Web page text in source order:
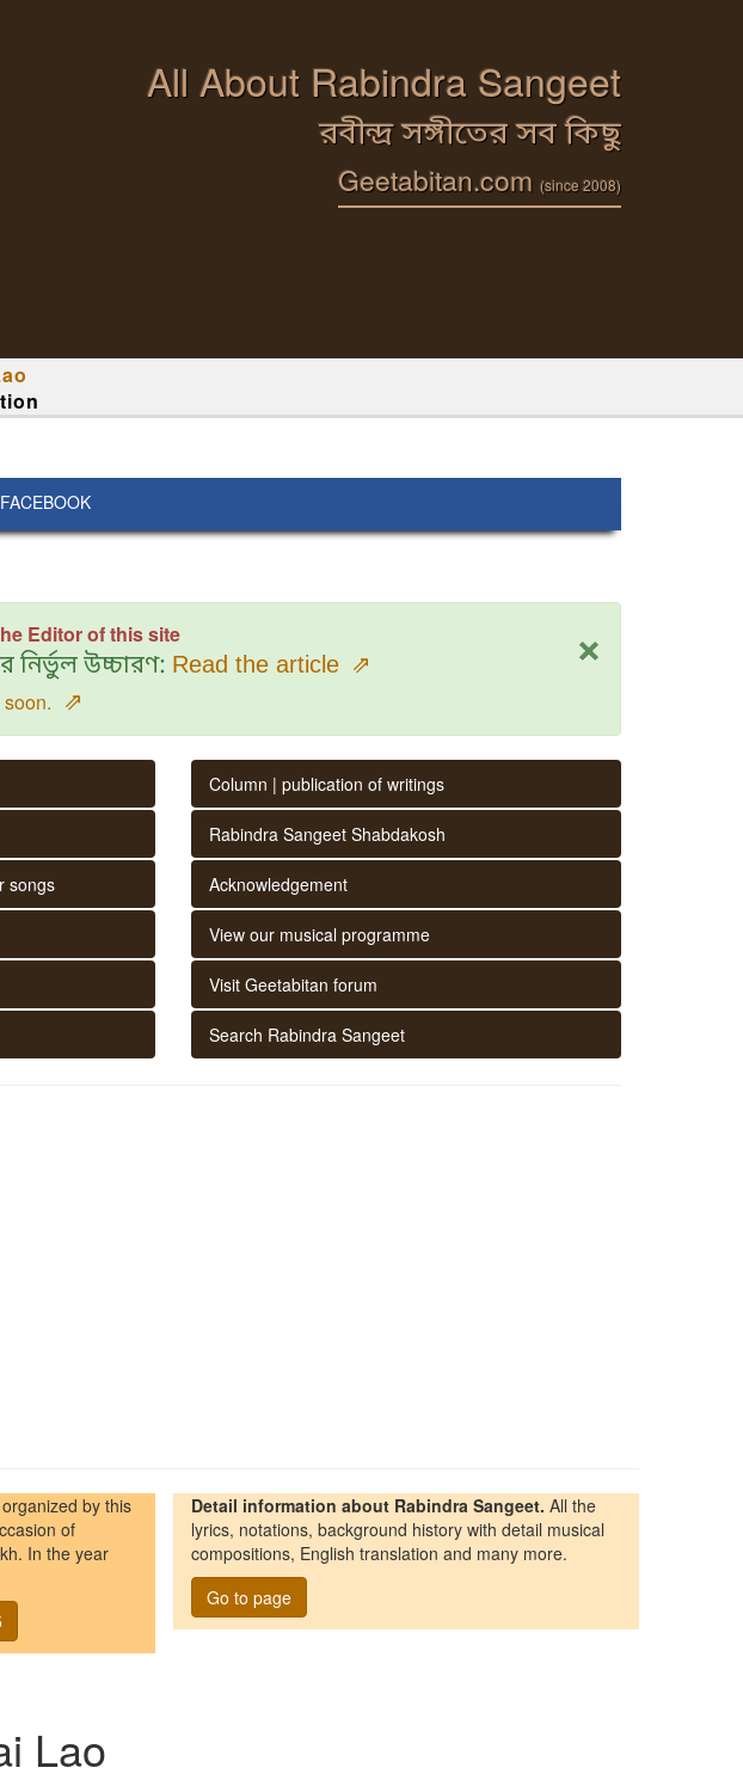
All About Rabindra Sangeet
রবীন্দ্র সঙ্গীতের সব কিছু
Geetabitan.com (since 2008)
×
Editor of this site
নির্ভুল উচ্চারণ: Read the article ⇗
⇗
songs
Column | publication of writings
Rabindra Sangeet Shabdakosh
Acknowledgement
View our musical programme
Visit Geetabitan forum
Search Rabindra Sangeet
organized by this
of
In the year
Detail information about Rabindra Sangeet. All the
lyrics, notations, background history with detail musical
compositions, English translation and many more.
Go to page
Lao